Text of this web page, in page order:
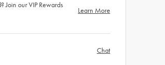
Join our VIP Rewards
Learn More
Chat